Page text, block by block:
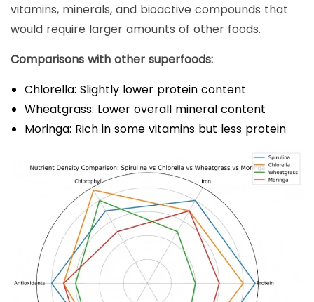
vitamins, minerals, and bioactive compounds that
would require larger amounts of other foods.
Comparisons with other superfoods:
Chlorella: Slightly lower protein content
Wheatgrass: Lower overall mineral content
Moringa: Rich in some vitamins but less protein